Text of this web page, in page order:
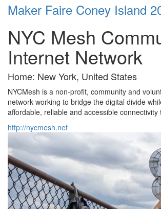
Maker Faire Coney Island
NYC Mesh
Internet Network
Home: New York, United States
NYCMesh is a non-profit, community and
network working to bridge the digital divide
affordable, reliable and accessible connectivity
http://nycmesh.net